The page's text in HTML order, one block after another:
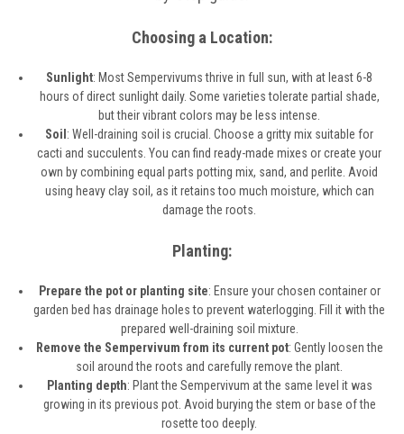
Choosing a Location:
Sunlight: Most Sempervivums thrive in full sun, with at least 6-8
hours of direct sunlight daily. Some varieties tolerate partial shade,
but their vibrant colors may be less intense.
Soil : Well-draining soil is crucial. Choose a gritty mix suitable for
cacti and succulents. You can find ready-made mixes or create your
own by combining equal parts potting mix, sand, and perlite. Avoid
using heavy clay soil, as it retains too much moisture, which can
damage the roots.
Planting:
Prepare the pot or planting site: Ensure your chosen container or
garden bed has drainage holes to prevent waterlogging. Fill it with the
prepared well-draining soil mixture.
Remove the Sempervivum from its current pot: Gently loosen the
soil around the roots and carefully remove the plant.
Planting depth: Plant the Sempervivum at the same level it was
growing in its previous pot. Avoid burying the stem or base of the
rosette too deeply.